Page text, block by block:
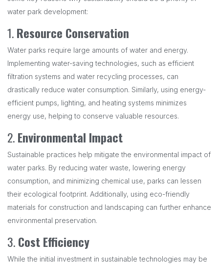
water park development:
1.Resource Conservation
Water parks require large amounts of water and energy.
Implementing water-saving technologies, such as efficient
filtration systems and water recycling processes, can
drastically reduce water consumption. Similarly, using energy-
efficient pumps, lighting, and heating systems minimizes
energy use, helping to conserve valuable resources.
2.Environmental Impact
Sustainable practices help mitigate the environmental impact of
water parks. By reducing water waste, lowering energy
consumption, and minimizing chemical use, parks can lessen
their ecological footprint. Additionally, using eco-friendly
materials for construction and landscaping can further enhance
environmental preservation.
3.Cost Efficiency
While the initial investment in sustainable technologies may be